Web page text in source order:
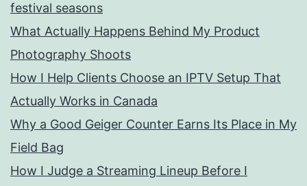
festival seasons
What Actually Happens Behind My Product
Photography Shoots
How I Help Clients Choose an IPTV Setup That
Actually Works in Canada
Why a Good Geiger Counter Earns Its Place in My
Field Bag
How I Judge a Streaming Lineup Before I